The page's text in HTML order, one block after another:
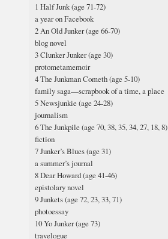
1 Half Junk (age 71-72)
a year on Facebook
2 An Old Junker (age 66-70)
blog novel
3 Clunker Junker (age 30)
protometamemoir
4 The Junkman Cometh (age 5-10)
family saga—scrapbook of a time, a place
5 Newsjunkie (age 24-28)
journalism
6 The Junkpile (age 70, 38, 35, 34, 27, 18, 8)
fiction
7 Junker’s Blues (age 31)
a summer’s journal
8 Dear Howard (age 41-46)
epistolary novel
9 Junkets (age 72, 23, 33, 71)
photoessay
10 Yo Junker (age 73)
travelogue